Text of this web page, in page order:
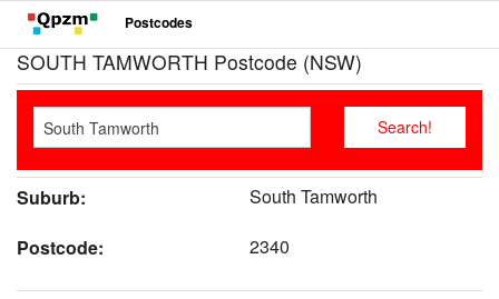
Postcodes
SOUTH TAMWORTH Postcode (NSW)
Suburb:
South Tamworth
Postcode:
2340